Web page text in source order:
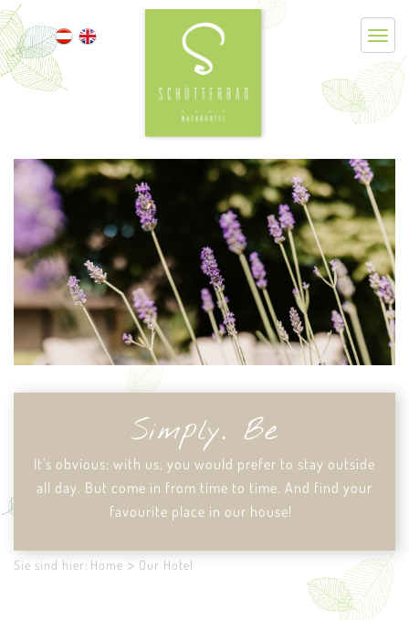
Simply. Be
It's obvious: with us, you would prefer to stay outside
all day. But come in from time to time. And find your
favourite place in our house!
Sie sind hier: Home Our Hotel